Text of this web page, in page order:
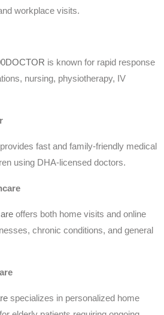
workplace visits.
is known for rapid response
nursing, physiotherapy, IV
provides fast and family-friendly medical
using DHA-licensed doctors.
offers both home visits and online
chronic conditions, and general
specializes in personalized home